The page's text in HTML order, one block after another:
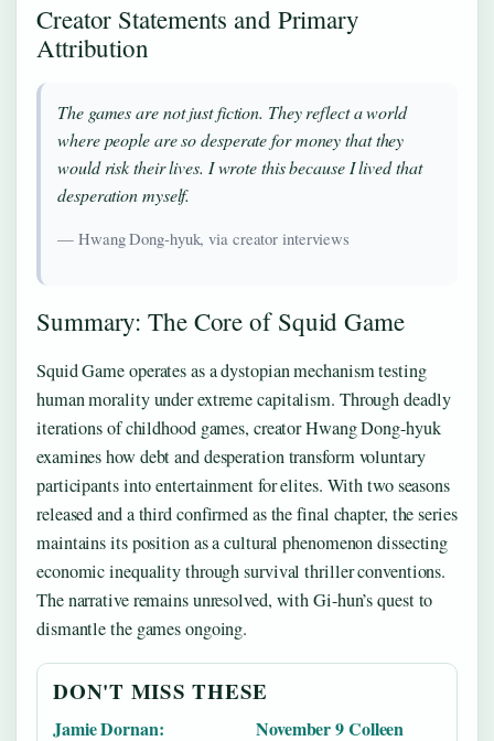
Creator Statements and Primary
Attribution
The games are not just fiction. They reflect a world
where people are so desperate for money that they
would risk their lives. I wrote this because I lived that
desperation myself.
— Hwang Dong-hyuk, via creator interviews
Summary: The Core of Squid Game
Squid Game operates as a dystopian mechanism testing
human morality under extreme capitalism. Through deadly
iterations of childhood games, creator Hwang Dong-hyuk
examines how debt and desperation transform voluntary
participants into entertainment for elites. With two seasons
released and a third confirmed as the final chapter, the series
maintains its position as a cultural phenomenon dissecting
economic inequality through survival thriller conventions.
The narrative remains unresolved, with Gi-hun’s quest to
dismantle the games ongoing.
DON'T MISS THESE
Jamie Dornan: November 9 Colleen